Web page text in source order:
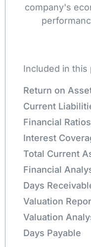
company's
Included in this
Return on
Current
Financial Ratios
Interest
Total Current
Financial
Days
Valuation
Valuation
Days Payable